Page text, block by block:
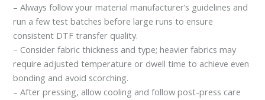
– Always follow your material manufacturer’s guidelines and
run a few test batches before large runs to ensure
consistent DTF transfer quality.
– Consider fabric thickness and type; heavier fabrics may
require adjusted temperature or dwell time to achieve even
bonding and avoid scorching.
– After pressing, allow cooling and follow post-press care